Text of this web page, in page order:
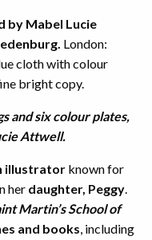
by Mabel Lucie
London:
cloth with colour
bright copy.
and six colour plates,
Attwell.
illustrator known for
her daughter, Peggy.
Martin’s School of
and books, including